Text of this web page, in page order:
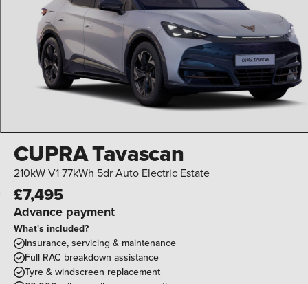
CUPRA Tavascan
210kW V1 77kWh 5dr Auto Electric Estate
£7,495
Advance payment
What's included?
Insurance, servicing & maintenance
Full RAC breakdown assistance
Tyre & windscreen replacement